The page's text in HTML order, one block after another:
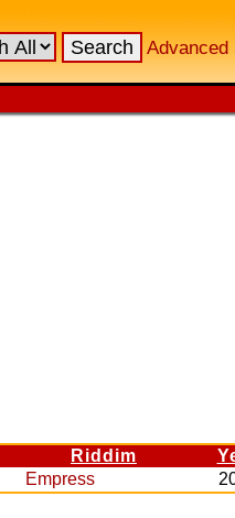
Advanced
Riddim
Empress